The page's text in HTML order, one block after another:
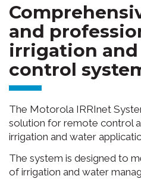
and
irrigation
control
The Motorola IRRInet
solution for remote control
irrigation and water
The system is designed to
of irrigation and water